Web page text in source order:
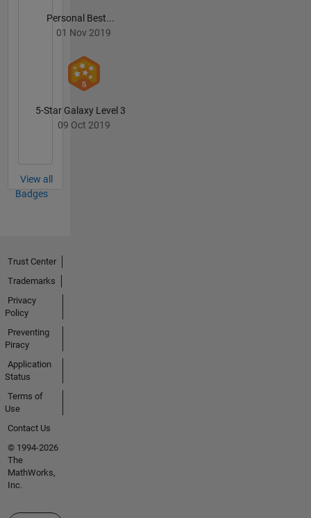
Personal Best...
01 Nov 2019
5-Star Galaxy Level 3
09 Oct 2019
View all
Badges
Trust Center
Trademarks
Privacy
Policy
Preventing
Piracy
Application
Status
Terms of
Use
Contact Us
© 1994-2026
The
MathWorks,
Inc.